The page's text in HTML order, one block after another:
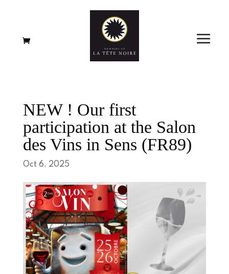
NEW ! Our first
participation at the Salon
des Vins in Sens (FR89)
Oct 6, 2025